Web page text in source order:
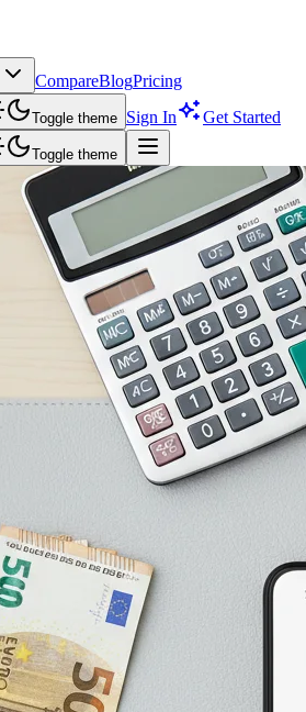
CompareBlogPricing
Toggle theme Sign In Get Started
Toggle theme